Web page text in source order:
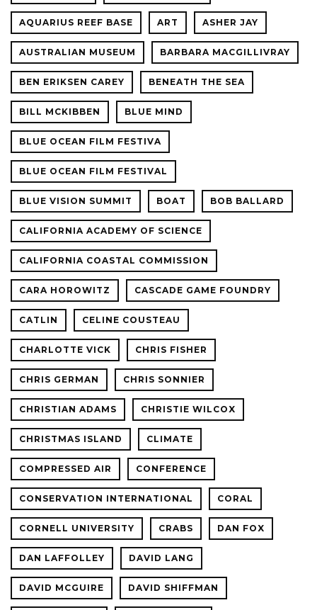
AQUARIUS REEF BASE ART ASHER JAY
AUSTRALIAN MUSEUM BARBARA MACGILLIVRAY
BEN ERIKSEN CAREY BENEATH THE SEA
BILL MCKIBBEN BLUE MIND
BLUE OCEAN FILM FESTIVA
BLUE OCEAN FILM FESTIVAL
BLUE VISION SUMMIT BOAT BOB BALLARD
CALIFORNIA ACADEMY OF SCIENCE
CALIFORNIA COASTAL COMMISSION
CARA HOROWITZ CASCADE GAME FOUNDRY
CATLIN CELINE COUSTEAU
CHARLOTTE VICK CHRIS FISHER
CHRIS GERMAN CHRIS SONNIER
CHRISTIAN ADAMS CHRISTIE WILCOX
CHRISTMAS ISLAND CLIMATE
COMPRESSED AIR CONFERENCE
CONSERVATION INTERNATIONAL CORAL
CORNELL UNIVERSITY CRABS DAN FOX
DAN LAFFOLLEY DAVID LANG
DAVID MCGUIRE DAVID SHIFFMAN